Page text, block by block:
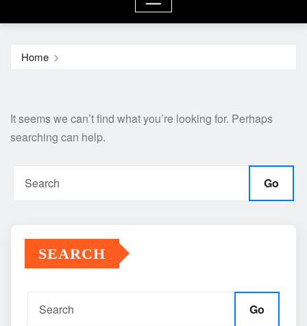
Home
It seems we can’t find what you’re looking for. Perhaps
searching can help.
Go
SEARCH
Go